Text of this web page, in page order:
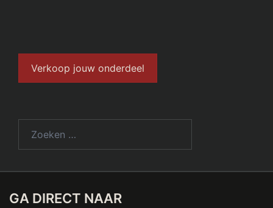
Verkoop jouw onderdeel
GA DIRECT NAAR